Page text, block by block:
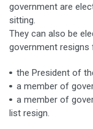
government are
sitting.
They can also be
government
the President of
a member of
a member of
list resign.